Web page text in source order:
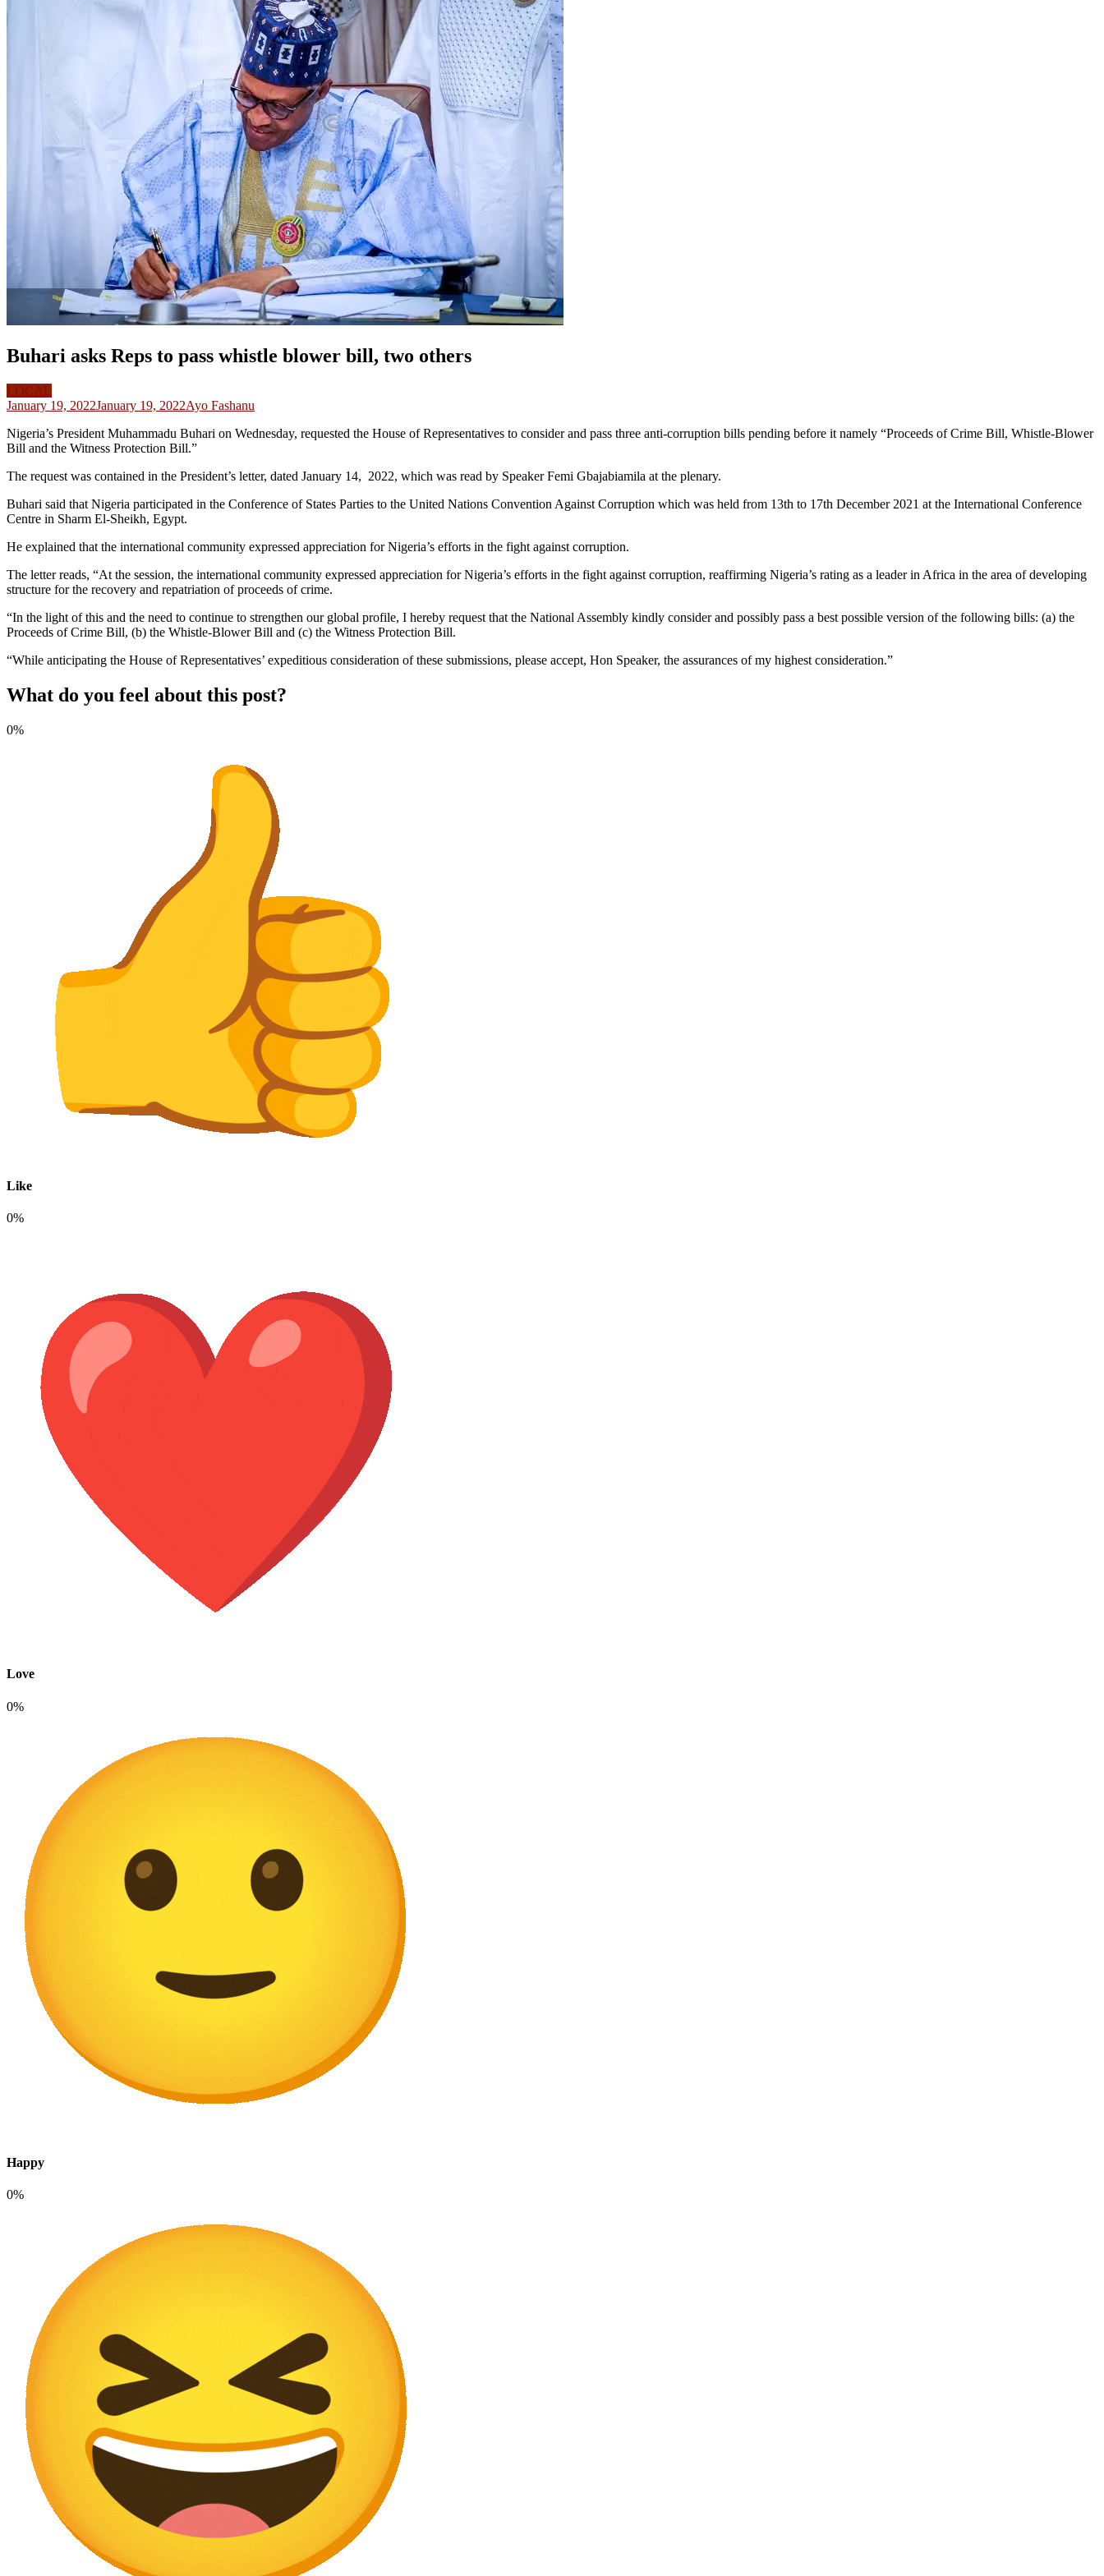
Buhari asks Reps to pass whistle blower bill, two others
LOCAL
January 19, 2022January 19, 2022Ayo Fashanu
Nigeria’s President Muhammadu Buhari on Wednesday, requested the House of Representatives to consider and pass three anti-corruption bills pending before it namely “Proceeds of Crime Bill, Whistle-Blower
Bill and the Witness Protection Bill.”
The request was contained in the President’s letter, dated January 14, 2022, which was read by Speaker Femi Gbajabiamila at the plenary.
Buhari said that Nigeria participated in the Conference of States Parties to the United Nations Convention Against Corruption which was held from 13th to 17th December 2021 at the International Conference
Centre in Sharm El-Sheikh, Egypt.
He explained that the international community expressed appreciation for Nigeria’s efforts in the fight against corruption.
The letter reads, “At the session, the international community expressed appreciation for Nigeria’s efforts in the fight against corruption, reaffirming Nigeria’s rating as a leader in Africa in the area of developing
structure for the recovery and repatriation of proceeds of crime.
“In the light of this and the need to continue to strengthen our global profile, I hereby request that the National Assembly kindly consider and possibly pass a best possible version of the following bills: (a) the
Proceeds of Crime Bill, (b) the Whistle-Blower Bill and (c) the Witness Protection Bill.
“While anticipating the House of Representatives’ expeditious consideration of these submissions, please accept, Hon Speaker, the assurances of my highest consideration.”
What do you feel about this post?
0%
Like
0%
Love
0%
Happy
0%